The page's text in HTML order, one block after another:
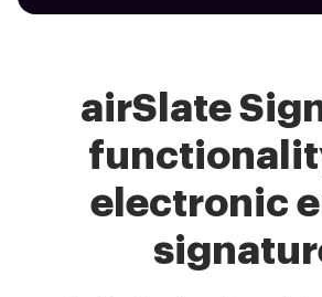
airSlate
electronic